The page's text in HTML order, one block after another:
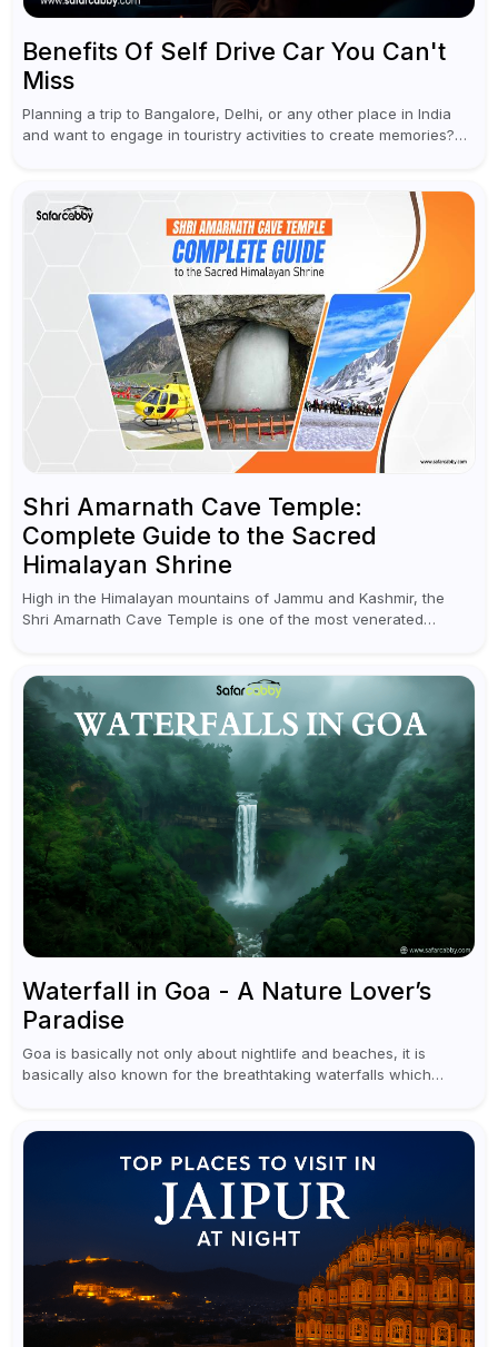
Benefits Of Self Drive Car You Can't
Miss
Planning a trip to Bangalore, Delhi, or any other place in India
and want to engage in touristry activities to create memories?
Shri Amarnath Cave Temple:
Complete Guide to the Sacred
Himalayan Shrine
High in the Himalayan mountains of Jammu and Kashmir, the
Shri Amarnath Cave Temple is one of the most venerated
Waterfall in Goa - A Nature Lover’s
Paradise
Goa is basically not only about nightlife and beaches, it is
basically also known for the breathtaking waterfalls which